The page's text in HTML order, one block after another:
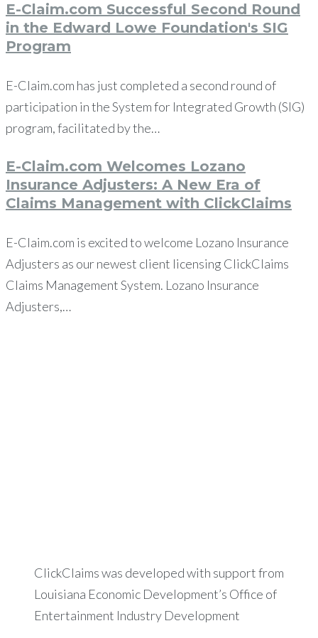
E-Claim.com Successful Second Round
in the Edward Lowe Foundation's SIG
Program
E-Claim.com has just completed a second round of
participation in the System for Integrated Growth (SIG)
program, facilitated by the…
E-Claim.com Welcomes Lozano
Insurance Adjusters: A New Era of
Claims Management with ClickClaims
E-Claim.com is excited to welcome Lozano Insurance
Adjusters as our newest client licensing ClickClaims
Claims Management System. Lozano Insurance
Adjusters,…
ClickClaims was developed with support from
Louisiana Economic Development’s Office of
Entertainment Industry Development